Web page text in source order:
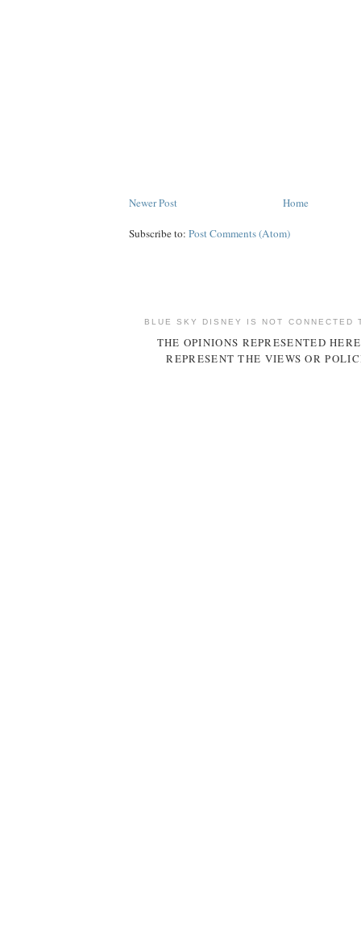
Newer Post Home
Subscribe to: Post Comments (Atom)
BLUE SKY DISNEY IS NOT CONNECTED
THE OPINIONS REPRESENTED
REPRESENT THE VIEWS OR